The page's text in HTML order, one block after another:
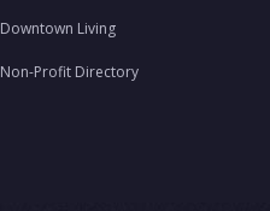
Downtown Living
Non-Profit Directory